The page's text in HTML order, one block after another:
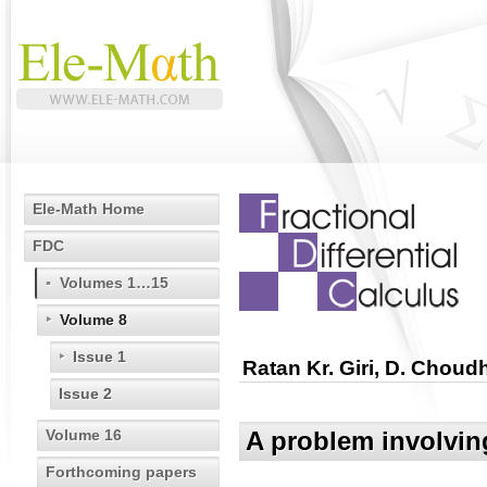
Ele-Math Home
FDC
Volumes 1…15
Volume 8
Issue 1
Issue 2
Volume 16
Forthcoming papers
Ratan Kr. Giri, D.
A problem